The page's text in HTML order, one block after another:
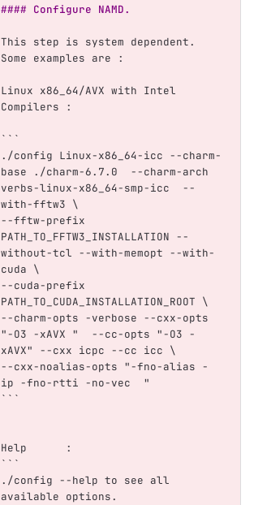
#### Configure NAMD.
This step is system dependent.
Some examples are :
Linux x86_64/AVX with Intel
Compilers :
```
./config Linux-x86_64-icc --charm-
base ./charm-6.7.0  --charm-arch
verbs-linux-x86_64-smp-icc  --
with-fftw3 \
--fftw-prefix
PATH_TO_FFTW3_INSTALLATION --
without-tcl --with-memopt --with-
cuda \
--cuda-prefix
PATH_TO_CUDA_INSTALLATION_ROOT \
--charm-opts -verbose --cxx-opts
"-O3 -xAVX "  --cc-opts "-O3 -
xAVX" --cxx icpc --cc icc \
--cxx-noalias-opts "-fno-alias -
ip -fno-rtti -no-vec  "
```
Help      :
```
./config --help to see all
available options.